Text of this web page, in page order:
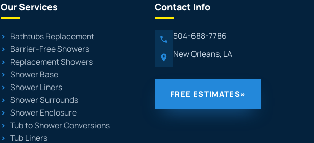
Our Services
Bathtubs Replacement
Barrier-Free Showers
Replacement Showers
Shower Base
Shower Liners
Shower Surrounds
Shower Enclosure
Tub to Shower Conversions
Tub Liners
Contact Info
504-688-7786
New Orleans, LA
FREE ESTIMATES»